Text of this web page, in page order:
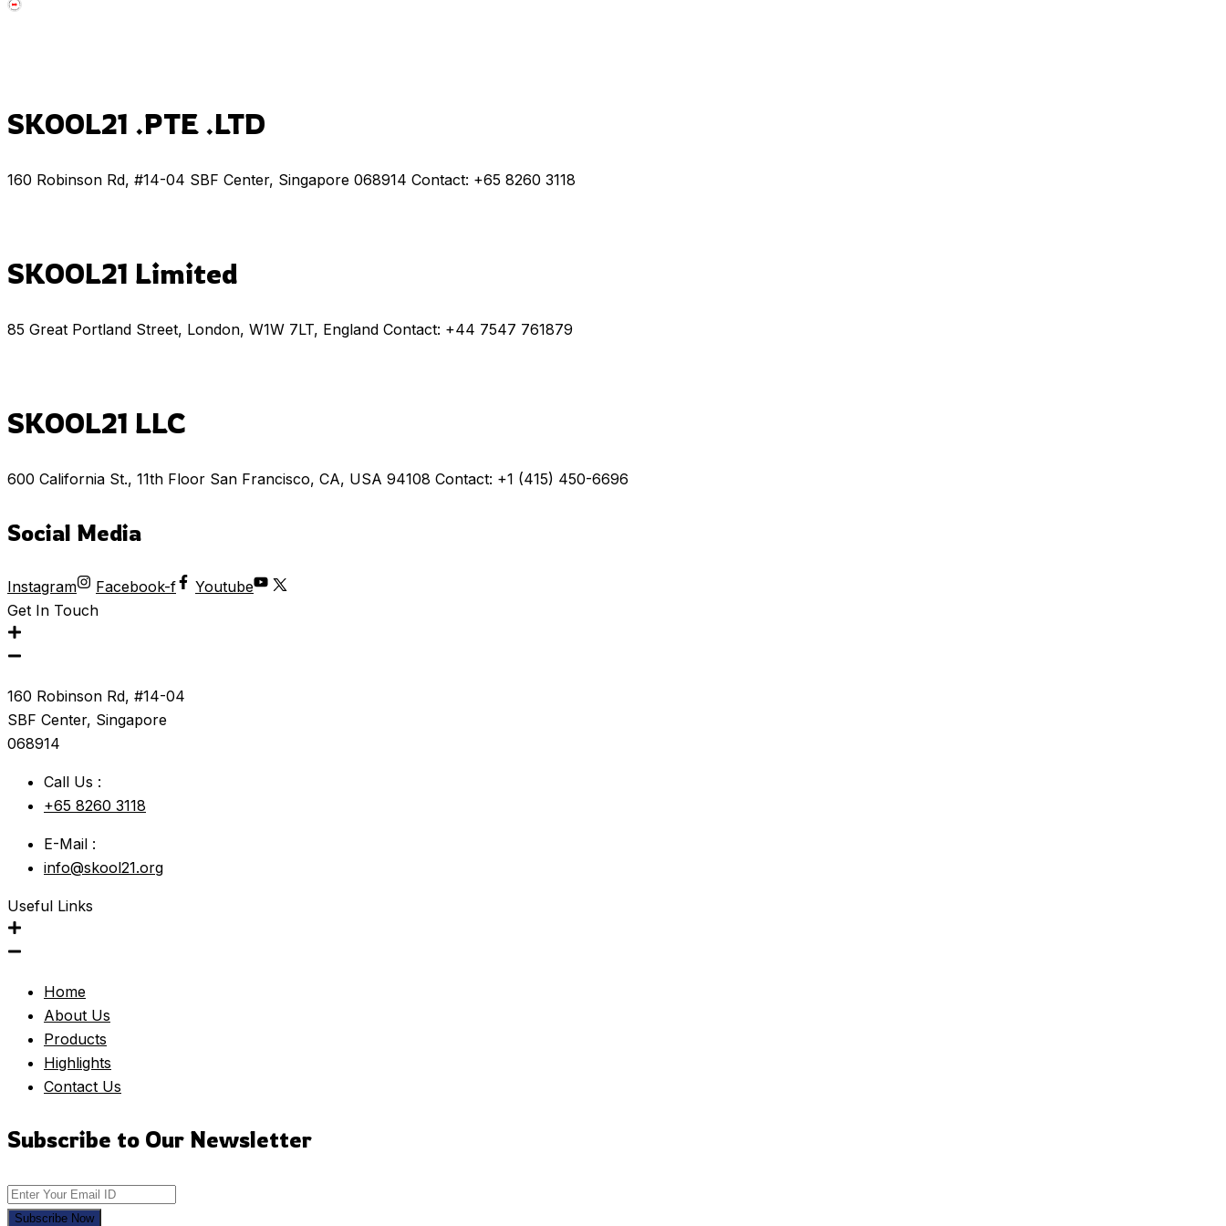
SKOOL21 .PTE .LTD
160 Robinson Rd, #14-04 SBF Center, Singapore 068914 Contact: +65 8260 3118
SKOOL21 Limited
85 Great Portland Street, London, W1W 7LT, England Contact: +44 7547 761879
SKOOL21 LLC
600 California St., 11th Floor San Francisco, CA, USA 94108 Contact: +1 (415) 450-6696
Social Media
Instagram Facebook-f
Youtube
Get In Touch
160 Robinson Rd, #14-04
SBF Center, Singapore
068914
Call Us :
+65 8260 3118
E-Mail :
info@skool21.org
Useful Links
Home
About Us
Products
Highlights
Contact Us
Subscribe to Our Newsletter
Subscribe Now